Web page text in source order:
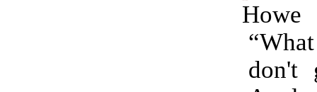
Howe
don't